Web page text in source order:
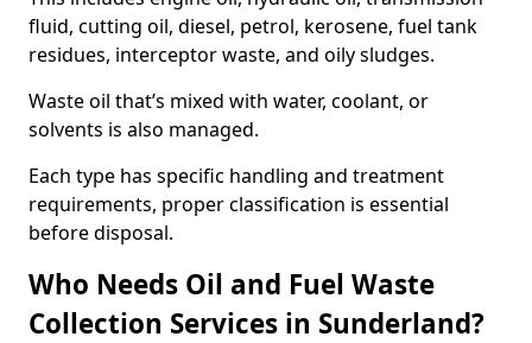
fluid, cutting oil, diesel, petrol, kerosene, fuel tank
residues, interceptor waste, and oily sludges.
Waste oil that’s mixed with water, coolant, or
solvents is also managed.
Each type has specific handling and treatment
requirements, proper classification is essential
before disposal.
Who Needs Oil and Fuel Waste
Collection Services in Sunderland?